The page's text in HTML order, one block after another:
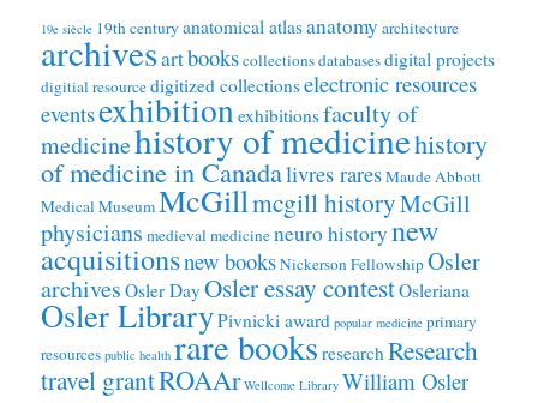
19e siècle 19th century anatomical atlasanatomy architecture
archivesartbookscollectionsdatabasesdigital projects
digitial resourcedigitized collectionselectronic resources
eventsexhibitionexhibitionsfaculty of
medicinehistory of medicinehistory
of medicine in Canadalivres raresMaude Abbott
Medical MuseumMcGillmcgill historyMcGill
physicians medieval medicineneuro historynew
acquisitionsnew booksNickerson FellowshipOsler
archives Osler Day Osler essay contestOsleriana
Osler LibraryPivnicki award popular medicine primary
resources public health rare books research Research
travel grantROAAr Wellcome Library William Osler